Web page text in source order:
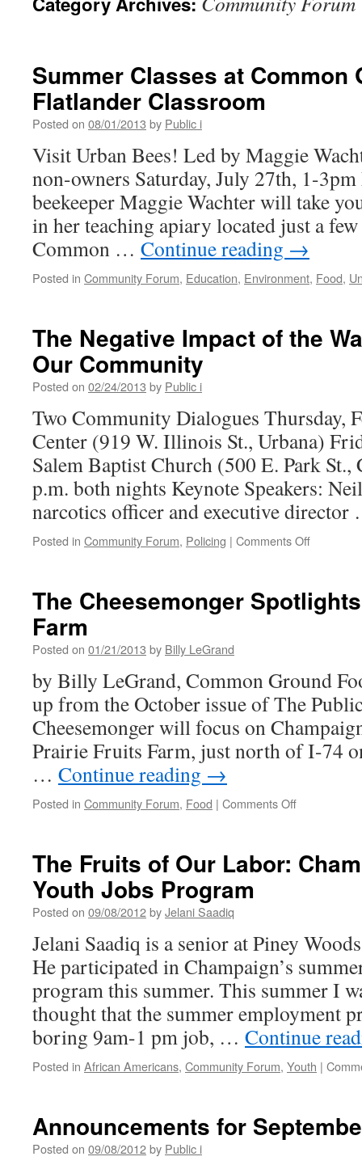
Summer Classes at Common
Flatlander Classroom
Posted on 08/01/2013 by Public i
Visit Urban Bees! Led by Maggie
non-owners Saturday, July 27th, 1-
beekeeper Maggie Wachter will take
in her teaching apiary located just a
Common … Continue reading →
Posted in Community Forum, Education, Environment, Food,
The Negative Impact of the
Our Community
Posted on 02/24/2013 by Public i
Two Community Dialogues Thursday,
Center (919 W. Illinois St., Urbana)
Salem Baptist Church (500 E. Park
p.m. both nights Keynote Speakers:
narcotics officer and executive
Posted in Community Forum, Policing | Comments Offon
of
in
Our
The Cheesemonger
Farm
Posted on 01/21/2013 by Billy LeGrand
by Billy LeGrand, Common Ground
up from the October issue of The
Cheesemonger will focus on
Prairie Fruits Farm, just north of I-74
… Continue reading →
Posted in Community Forum, Food | Comments Offon
Prairie
The Fruits of Our Labor:
Youth Jobs Program
Posted on 09/08/2012byJelani Saadiq
Jelani Saadiq is a senior at Piney
He participated in Champaign’s
program this summer. This summer I
thought that the summer employment
boring 9am-1 pm job, … Continue
Posted in African Americans, Community Forum, Youth |
Announcements for
Posted on 09/08/2012by Public i